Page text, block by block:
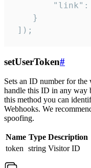
"link":
    }
]);
setUserToken#
Sets an ID number for
handle this ID in any way
this method you can
Webhooks. We
spoofing.
Name Type Description
token string Visitor ID